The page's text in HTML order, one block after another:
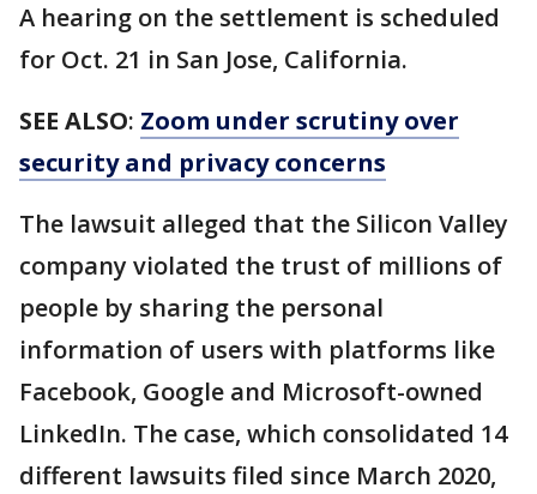
A hearing on the settlement is scheduled
for Oct. 21 in San Jose, California.
SEE ALSO: Zoom under scrutiny over
security and privacy concerns
The lawsuit alleged that the Silicon Valley
company violated the trust of millions of
people by sharing the personal
information of users with platforms like
Facebook, Google and Microsoft-owned
LinkedIn. The case, which consolidated 14
different lawsuits filed since March 2020,